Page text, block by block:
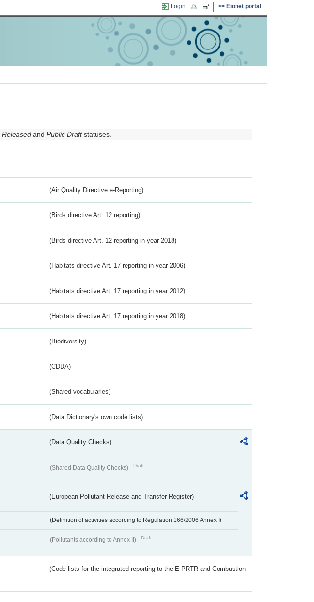
Login Eionet portal
Releasedand Public Draftstatuses.
(Air Quality Directive e-Reporting)
(Birds directive Art. 12 reporting)
(Birds directive Art. 12 reporting in year 2018)
(Habitats directive Art. 17 reporting in year 2006)
(Habitats directive Art. 17 reporting in year 2012)
(Habitats directive Art. 17 reporting in year 2018)
(Biodiversity)
(CDDA)
(Shared vocabularies)
(Data Dictionary's own code lists)
(Data Quality Checks)
(Shared Data Quality Checks) Draft
(European Pollutant Release and Transfer Register)
(Definition of activities according to Regulation 166/2006 Annex I)
(Pollutants according to Annex II) Draft
(Code lists for the integrated reporting to the E-PRTR and Combustion